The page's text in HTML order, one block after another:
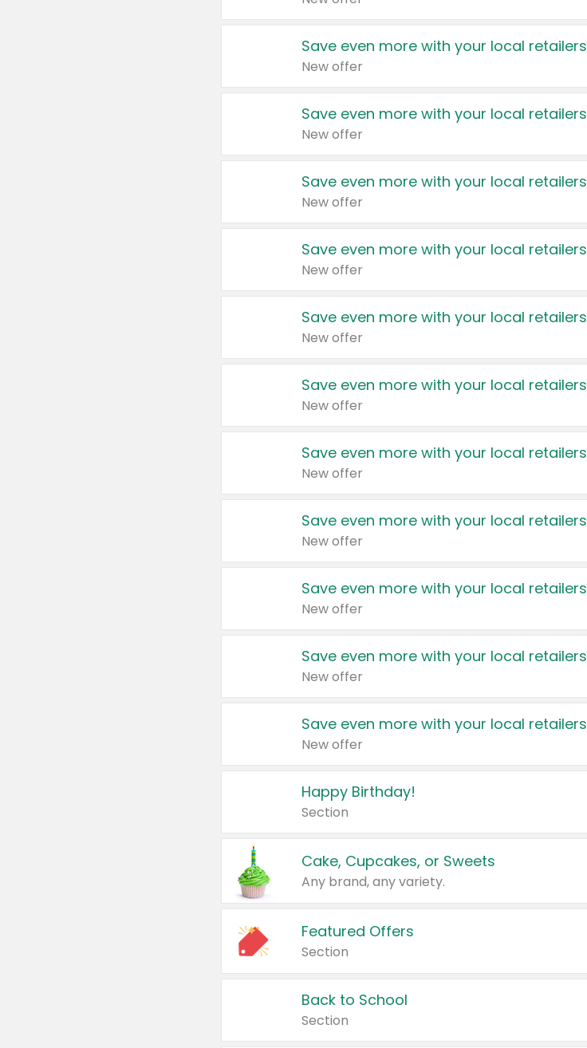
Save even more with your local retailers
New offer
Save even more with your local retailers
New offer
Save even more with your local retailers
New offer
Save even more with your local retailers
New offer
Save even more with your local retailers
New offer
Save even more with your local retailers
New offer
Save even more with your local retailers
New offer
Save even more with your local retailers
New offer
Save even more with your local retailers
New offer
Save even more with your local retailers
New offer
Save even more with your local retailers
New offer
Happy Birthday!
Section
Cake, Cupcakes, or Sweets
Any brand, any variety.
Featured Offers
Section
Back to School
Section